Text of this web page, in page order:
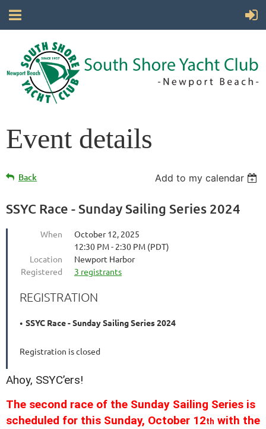
Event details
Back Add to my calendar
SSYC Race - Sunday Sailing Series 2024
When
October 12, 2025
12:30 PM - 2:30 PM (PDT)
Location
Newport Harbor
Registered
3 registrants
REGISTRATION
SSYC Race - Sunday Sailing Series 2024
Registration is closed
Ahoy, SSYC’ers!
The second race of the Sunday Sailing Series is
scheduled for this Sunday, October 12th with the